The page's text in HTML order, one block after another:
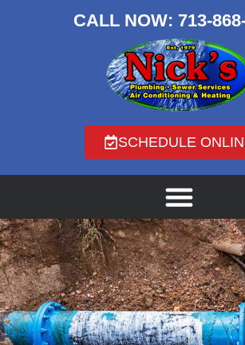
CALL NOW: 713-
SCHEDULE